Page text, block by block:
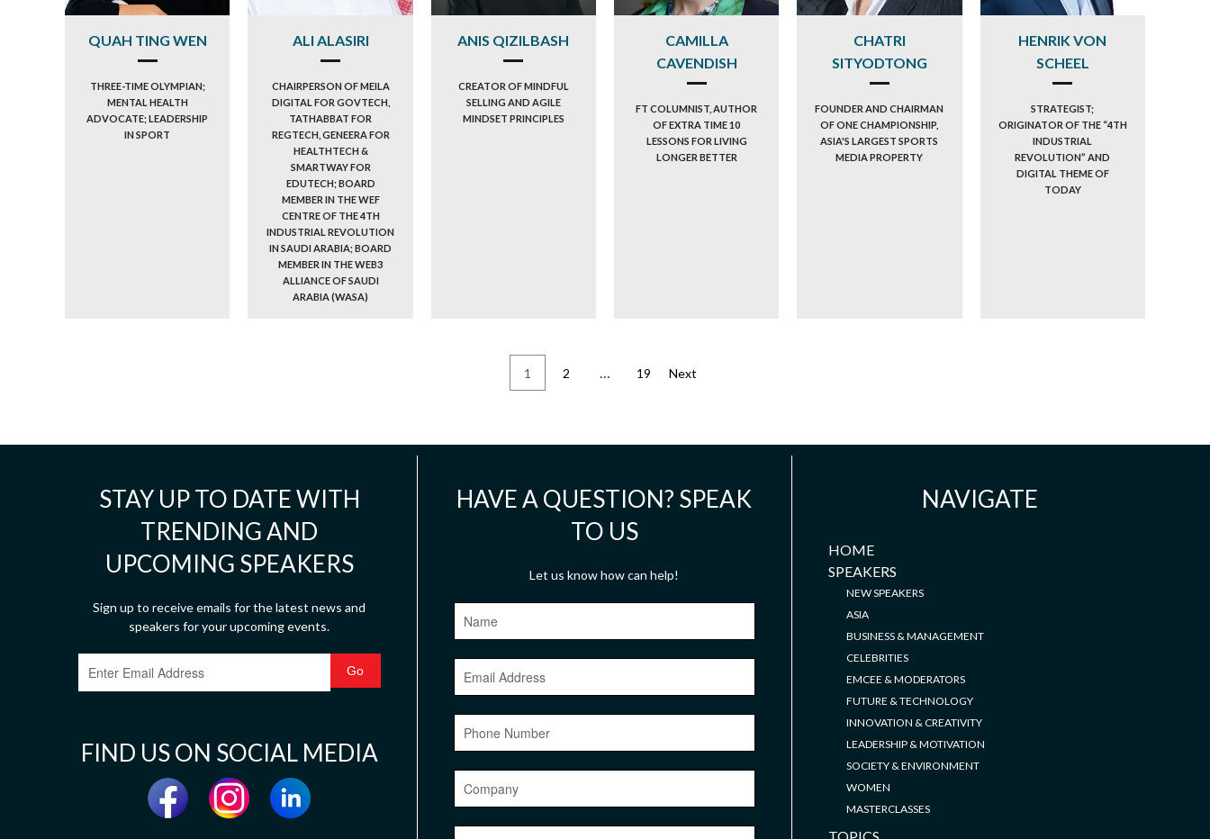
QUAH TING WEN
THREE-TIME OLYMPIAN;
MENTAL HEALTH
ADVOCATE; LEADERSHIP
IN SPORT
ALI ALASIRI
CHAIRPERSON OF MEILA
DIGITAL FOR GOVTECH,
TATHABBAT FOR
REGTECH, GENEERA FOR
HEALTHTECH &
SMARTWAY FOR
EDUTECH; BOARD
MEMBER IN THE WEF
CENTRE OF THE 4TH
INDUSTRIAL REVOLUTION
IN SAUDI ARABIA; BOARD
MEMBER IN THE WEB3
ALLIANCE OF SAUDI
ARABIA (WASA)
ANIS QIZILBASH
CREATOR OF MINDFUL
SELLING AND AGILE
MINDSET PRINCIPLES
CAMILLA
CAVENDISH
FT COLUMNIST, AUTHOR
OF EXTRA TIME 10
LESSONS FOR LIVING
LONGER BETTER
CHATRI
SITYODTONG
FOUNDER AND CHAIRMAN
OF ONE CHAMPIONSHIP,
ASIA'S LARGEST SPORTS
MEDIA PROPERTY
HENRIK VON
SCHEEL
STRATEGIST;
ORIGINATOR OF THE “4TH
INDUSTRIAL
REVOLUTION” AND
DIGITAL THEME OF
TODAY
1 2 … 19 Next
STAY UP TO DATE WITH
TRENDING AND
UPCOMING SPEAKERS
Sign up to receive emails for the latest news and
speakers for your upcoming events.
FIND US ON SOCIAL MEDIA
HAVE A QUESTION? SPEAK
TO US
Let us know how can help!
NAVIGATE
HOME
SPEAKERS
NEW SPEAKERS
ASIA
BUSINESS & MANAGEMENT
CELEBRITIES
EMCEE & MODERATORS
FUTURE & TECHNOLOGY
INNOVATION & CREATIVITY
LEADERSHIP & MOTIVATION
SOCIETY & ENVIRONMENT
WOMEN
MASTERCLASSES